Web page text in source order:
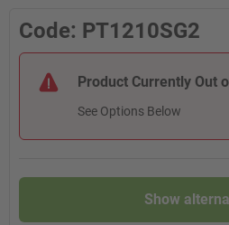
Code: PT1210SG2
Product Currently Out
See Options Below
Show